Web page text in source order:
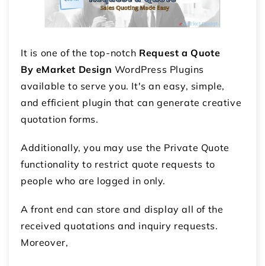
It is one of the top-notch Request a Quote
By eMarket Design WordPress Plugins
available to serve you. It's an easy, simple,
and efficient plugin that can generate creative
quotation forms.
Additionally, you may use the Private Quote
functionality to restrict quote requests to
people who are logged in only.
A front end can store and display all of the
received quotations and inquiry requests.
Moreover,